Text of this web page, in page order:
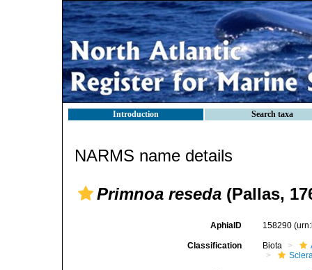
Introduction Search taxa
NARMS name details
Primnoa reseda (Pallas,
AphiaID 158290
Classification Biota